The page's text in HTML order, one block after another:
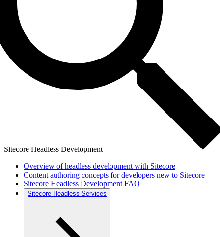
Sitecore Headless Development
Overview of headless development with Sitecore
Content authoring concepts for developers new to Sitecore
Sitecore Headless Development FAQ
Sitecore Headless Services